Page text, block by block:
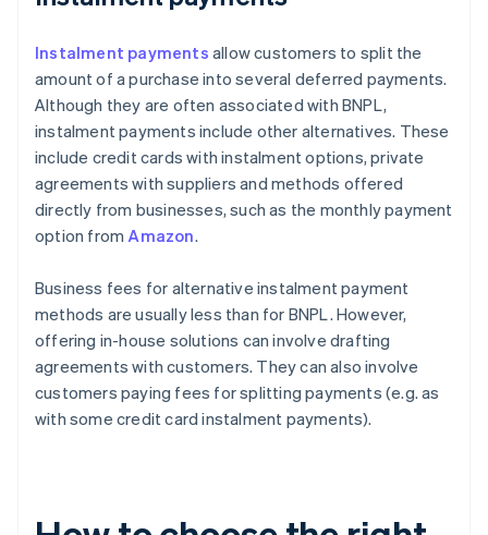
Instalment payments allow customers to split the
amount of a purchase into several deferred payments.
Although they are often associated with BNPL,
instalment payments include other alternatives. These
include credit cards with instalment options, private
agreements with suppliers and methods offered
directly from businesses, such as the monthly payment
option fromAmazon.
Business fees for alternative instalment payment
methods are usually less than for BNPL. However,
offering in-house solutions can involve drafting
agreements with customers. They can also involve
customers paying fees for splitting payments (e.g. as
with some credit card instalment payments).